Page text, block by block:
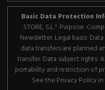
Basic Data Protection
STORE, S.L.". Purpose:
Newsletter. Legal basis:
data transfers are planned
transfer. Data subject rights:
portability and restriction of
See the Privacy Policy